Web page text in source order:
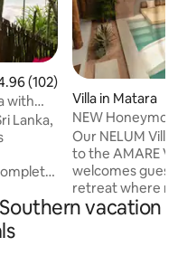
out of 5 average rating,
(102)
with
Lanka,
Villa in Matara
NEW
AMARE Villas
Our NELUM Villa
to the AMARE
welcomes guests
retreat where
blends with
vacation